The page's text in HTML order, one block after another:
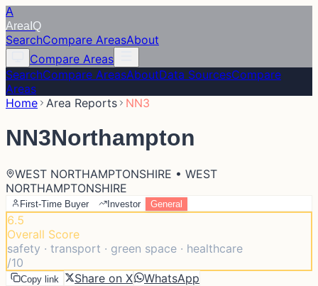
A
Area IQ
SearchCompare AreasAbout
Compare Areas
SearchCompare AreasAboutData SourcesCompare
Areas
Home Area Reports NN3
NN3Northampton
WEST NORTHAMPTONSHIRE • WEST
NORTHAMPTONSHIRE
First-Time Buyer Investor General
6.5
Overall Score
safety · transport · green space · healthcare
/10
Copy link Share on X WhatsApp